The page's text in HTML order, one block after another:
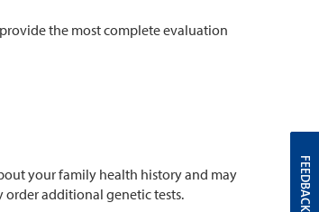
the most complete evaluation
your family health history and may
order additional genetic tests.
FEEDBACK